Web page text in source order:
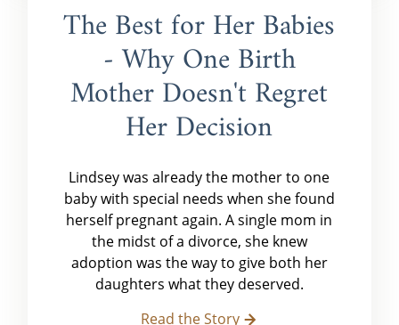
The Best for Her Babies
- Why One Birth
Mother Doesn't Regret
Her Decision
Lindsey was already the mother to one
baby with special needs when she found
herself pregnant again. A single mom in
the midst of a divorce, she knew
adoption was the way to give both her
daughters what they deserved.
Read the Story